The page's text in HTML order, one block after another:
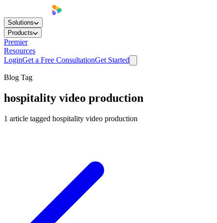
Solutions
Products
Premier
Resources
LoginGet a Free ConsultationGet Started
Blog Tag
hospitality video production
1 article tagged hospitality video production